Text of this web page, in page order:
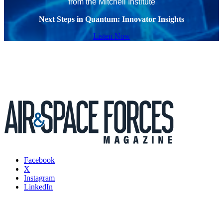
from the Mitchell Institute
Next Steps in Quantum: Innovator Insights
Listen Now
Facebook
X
Instagram
LinkedIn